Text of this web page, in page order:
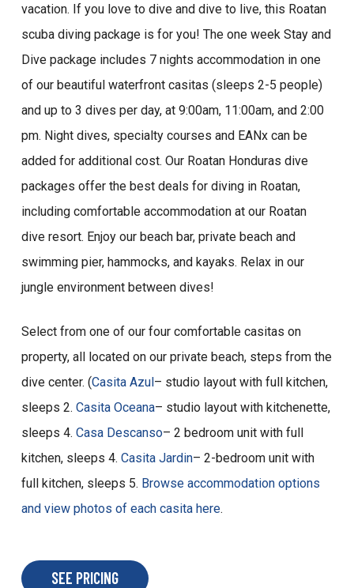
vacation. If you love to dive and dive to live, this Roatan
scuba diving package is for you! The one week Stay and
Dive package includes 7 nights accommodation in one
of our beautiful waterfront casitas (sleeps 2-5 people)
and up to 3 dives per day, at 9:00am, 11:00am, and 2:00
pm. Night dives, specialty courses and EANx can be
added for additional cost. Our Roatan Honduras dive
packages offer the best deals for diving in Roatan,
including comfortable accommodation at our Roatan
dive resort. Enjoy our beach bar, private beach and
swimming pier, hammocks, and kayaks. Relax in our
jungle environment between dives!
Select from one of our four comfortable casitas on
property, all located on our private beach, steps from the
dive center. (Casita Azul– studio layout with full kitchen,
sleeps 2.Casita Oceana– studio layout with kitchenette,
sleeps 4.Casa Descanso– 2 bedroom unit with full
kitchen, sleeps 4.Casita Jardin– 2-bedroom unit with
full kitchen, sleeps 5. Browse accommodation options
and view photos of each casita here.
SEE PRICING